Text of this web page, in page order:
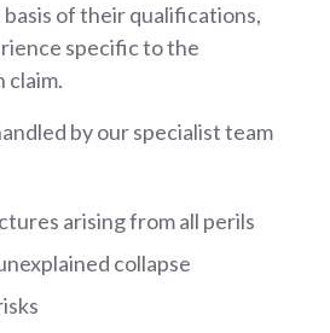
of their qualifications,
specific to the
claim.
by our specialist team
arising from all perils
collapse